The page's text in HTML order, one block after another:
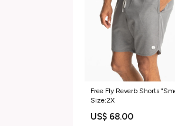
Free Fly Reverb Shorts
Size:2X
US$ 68.00